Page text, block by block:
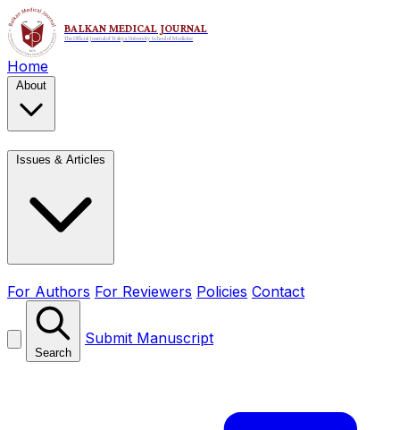
Home
About
Issues & Articles
For Authors For Reviewers Policies Contact
Search
Submit Manuscript